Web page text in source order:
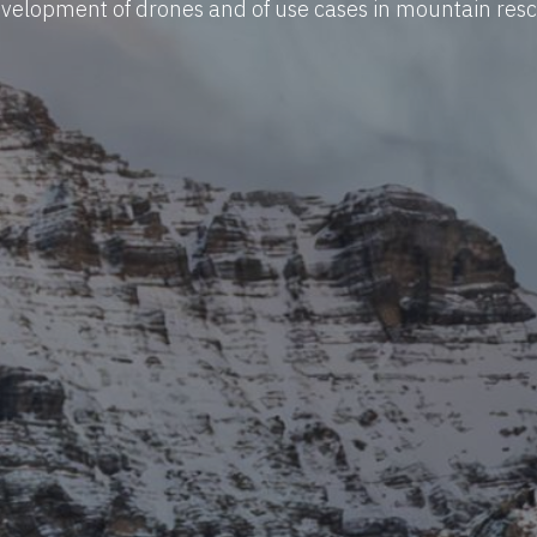
of drones and of use cases in mountain